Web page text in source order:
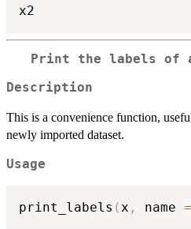
Print the labels of
Description
This is a convenience function,
newly imported dataset.
Usage
print_labels ( x , name =